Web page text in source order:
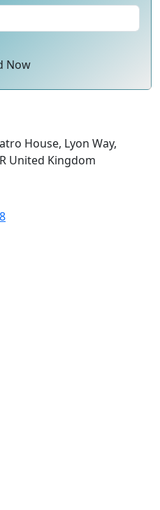
Now
House, Lyon Way,
United Kingdom